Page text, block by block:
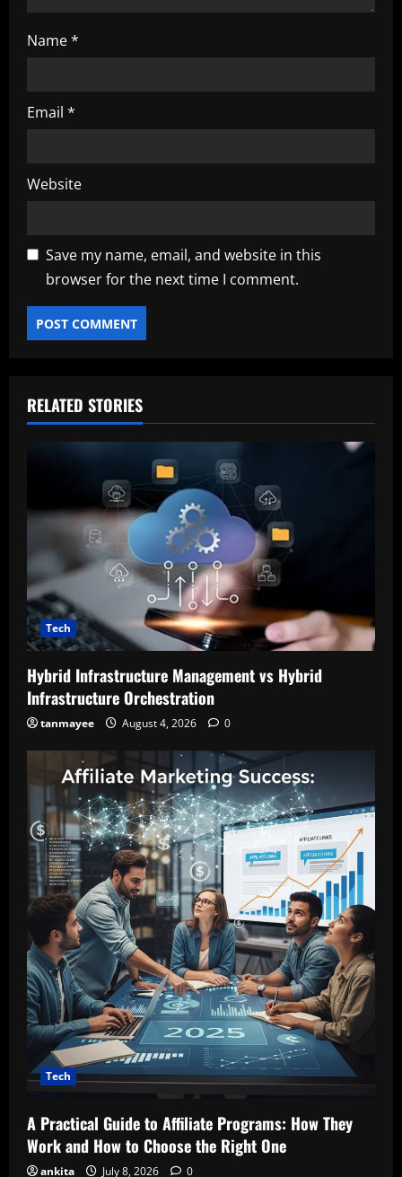
Name*
Email *
Website
Save my name, email, and website in this
browser for the next time I comment.
RELATED STORIES
Tech
Hybrid Infrastructure Management vs Hybrid
Infrastructure Orchestration
tanmayee August 4, 2026 0
Tech
A Practical Guide to Affiliate Programs: How They
Work and How to Choose the Right One
ankita July 8, 2026 0